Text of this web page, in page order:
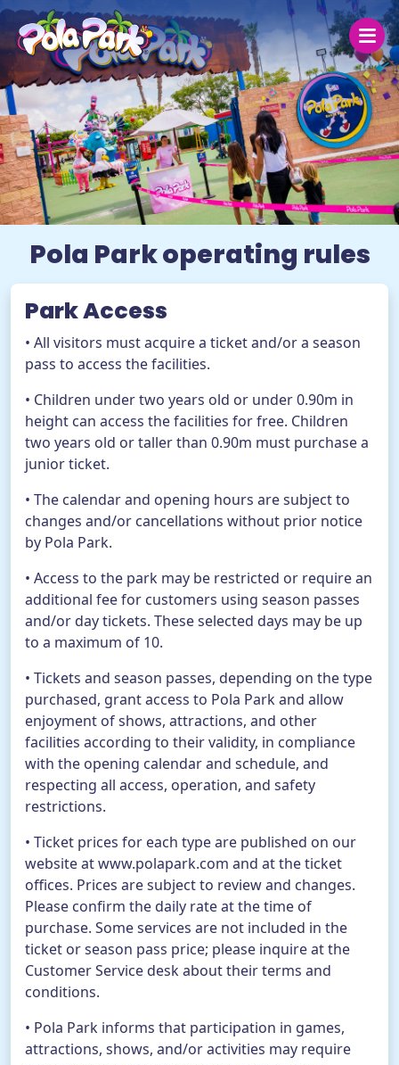
Today Saturday 8
27 °C
30 ºC
25 ºC
Open today from 19:00 to 00:00
The park
Prices
Groups
Help
EN BUY TICKETS
TikTok Pola Park
Facebook Pola Park
Twitter/X Pola
YouTube Pola
WhatsApp
Pola Park operating rules
Park Access
• All visitors must acquire a ticket and/or a season
pass to access the facilities.
• Children under two years old or under 0.90m in
height can access the facilities for free. Children
two years old or taller than 0.90m must purchase a
junior ticket.
• The calendar and opening hours are subject to
changes and/or cancellations without prior notice
by Pola Park.
• Access to the park may be restricted or require an
additional fee for customers using season passes
and/or day tickets. These selected days may be up
to a maximum of 10.
• Tickets and season passes, depending on the type
purchased, grant access to Pola Park and allow
enjoyment of shows, attractions, and other
facilities according to their validity, in compliance
with the opening calendar and schedule, and
respecting all access, operation, and safety
restrictions.
• Ticket prices for each type are published on our
website at www.polapark.com and at the ticket
offices. Prices are subject to review and changes.
Please confirm the daily rate at the time of
purchase. Some services are not included in the
ticket or season pass price; please inquire at the
Customer Service desk about their terms and
conditions.
• Pola Park informs that participation in games,
attractions, shows, and/or activities may require